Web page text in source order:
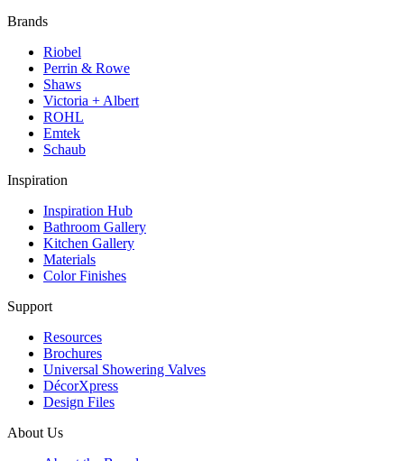
Brands
Riobel
Perrin & Rowe
Shaws
Victoria + Albert
ROHL
Emtek
Schaub
Inspiration
Inspiration Hub
Bathroom Gallery
Kitchen Gallery
Materials
Color Finishes
Support
Resources
Brochures
Universal Showering Valves
DécorXpress
Design Files
About Us